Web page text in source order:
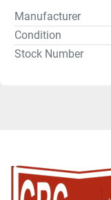
Manufacturer
Condition
Stock Number